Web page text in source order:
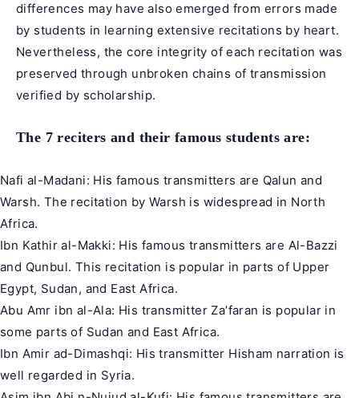
differences may have also emerged from errors made
by students in learning extensive recitations by heart.
Nevertheless, the core integrity of each recitation was
preserved through unbroken chains of transmission
verified by scholarship.
The 7 reciters and their famous students are:
Nafi al-Madani: His famous transmitters are Qalun and
Warsh. The recitation by Warsh is widespread in North
Africa.
Ibn Kathir al-Makki: His famous transmitters are Al-Bazzi
and Qunbul. This recitation is popular in parts of Upper
Egypt, Sudan, and East Africa.
Abu Amr ibn al-Ala: His transmitter Za’faran is popular in
some parts of Sudan and East Africa.
Ibn Amir ad-Dimashqi: His transmitter Hisham narration is
well regarded in Syria.